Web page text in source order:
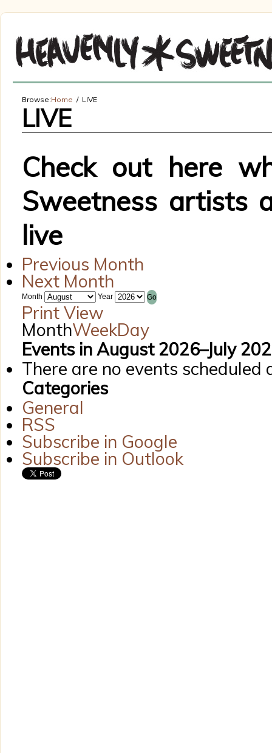
Browse:Home LIVE
LIVE
Check out here
Sweetness artists
live
Previous Month
Next Month
Month Year
Print View
MonthWeekDay
Events in August 2026–July
There are no events scheduled
Categories
General
RSS
Subscribe in Google
Subscribe in Outlook